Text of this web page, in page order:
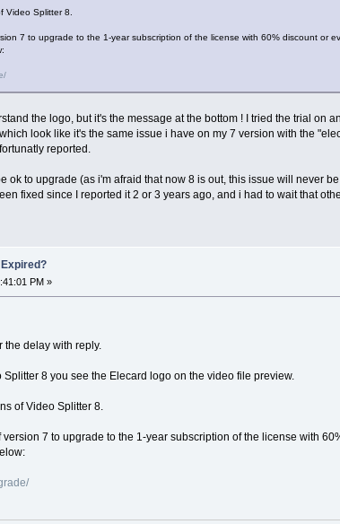
Video Splitter 8.
7 to upgrade to the 1-year subscription of the license with 60% discount or
the logo, but it's the message at the bottom ! I tried the trial on
look like it's the same issue i have on my 7 version with the
reported.
ok to upgrade (as i'm afraid that now 8 is out, this issue will never
fixed since I reported it 2 or 3 years ago, and i had to wait that
PM »
the delay with reply.
Splitter 8 you see the Elecard logo on the video file preview.
of Video Splitter 8.
7 to upgrade to the 1-year subscription of the license with